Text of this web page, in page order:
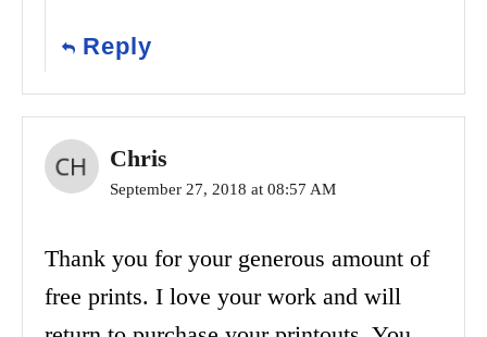
Reply
Chris
September 27, 2018 at 08:57 AM
Thank you for your generous amount of
free prints. I love your work and will